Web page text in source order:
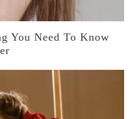
You Need To Know